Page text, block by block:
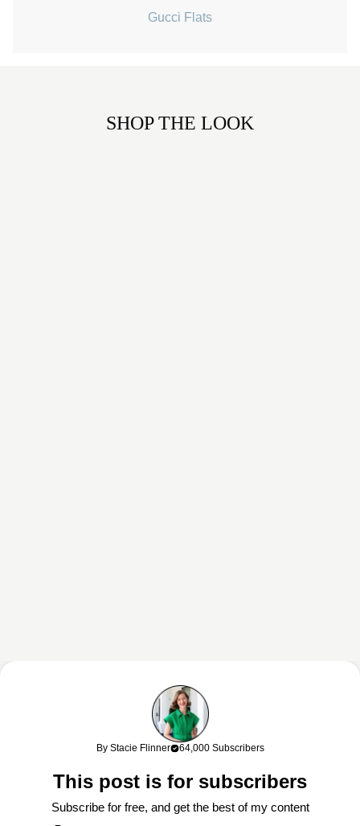
Gucci Flats
SHOP THE LOOK
This content may contain affiliate links. If you shop through my links, I
may earn a commission at no cost to you. Thank you for supporting
By Stacie Flinner 64,000 Subscribers
This post is for subscribers
Subscribe for free, and get the best of my content